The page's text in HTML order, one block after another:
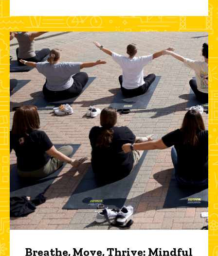
Breathe, Move, Thrive: Mindful